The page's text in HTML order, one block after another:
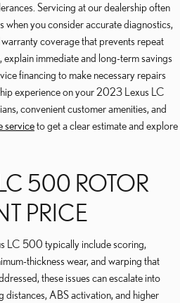
Servicing at our dealership often
when you consider accurate diagnostics,
coverage that prevents repeat
immediate and long-term savings
financing to make necessary repairs
experience on your 2023 Lexus LC
convenient customer amenities, and
serviceto get a clear estimate and explore
500 ROTOR
PRICE
LC 500 typically include scoring,
thickness wear, and warping that
these issues can escalate into
distances, ABS activation, and higher